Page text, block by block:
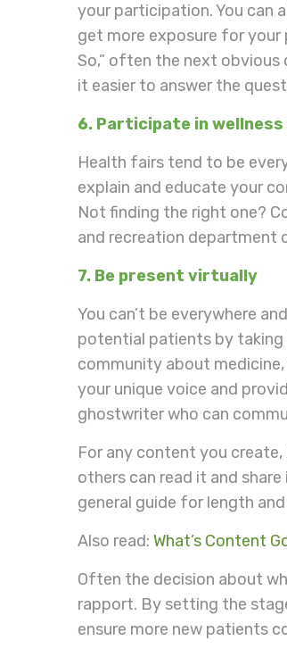
your participation. You can
get more exposure for your
So,” often the next
it easier to answer the
6. Participate in
Health fairs tend to be
explain and educate your
Not finding the right one?
and recreation department
7. Be present virtually
You can’t be everywhere
potential patients by
community about
your unique voice and
ghostwriter who can
For any content you
others can read it and
general guide for length
Also read: What’s Content
Often the decision about
rapport. By setting the
ensure more new patients